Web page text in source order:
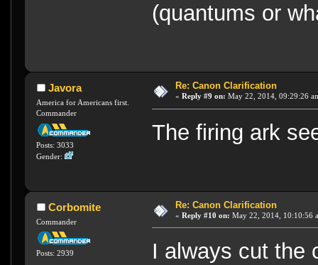
(quantums or
Javora
America for Americans first.
Commander
Posts: 3033
Gender:
Re: Canon Clarification
« Reply #9 on: May 22, 2014, 09:29:26
The firing ark
Corbomite
Commander
Posts: 2939
Re: Canon Clarification
« Reply #10 on: May 22, 2014, 10:10:56
I always cut the